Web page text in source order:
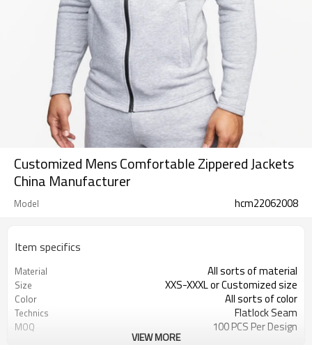
Customized Mens Comfortable Zippered Jackets
China Manufacturer
Model hcm22062008
Item specifics
Material All sorts of material
Size XXS-XXXL or Customized size
Color All sorts of color
Technics Flatlock Seam
MOQ 100 PCS Per Design
VIEW MORE